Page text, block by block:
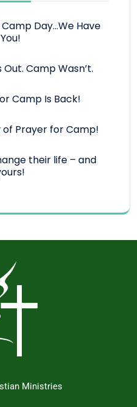
Day…We Have
You!
Camp Wasn’t.
Camp Is Back!
of Prayer for Camp!
their life – and
Ministries